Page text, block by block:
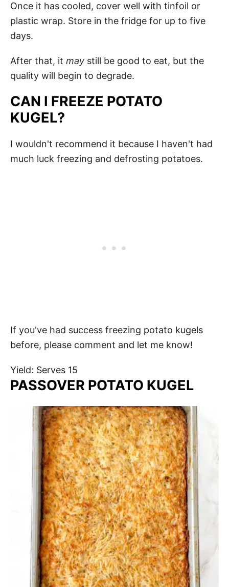
Once it has cooled, cover well with tinfoil or
plastic wrap. Store in the fridge for up to five
days.
After that, it may still be good to eat, but the
quality will begin to degrade.
CAN I FREEZE POTATO
KUGEL?
I wouldn't recommend it because I haven't had
much luck freezing and defrosting potatoes.
If you've had success freezing potato kugels
before, please comment and let me know!
Yield: Serves 15
PASSOVER POTATO KUGEL